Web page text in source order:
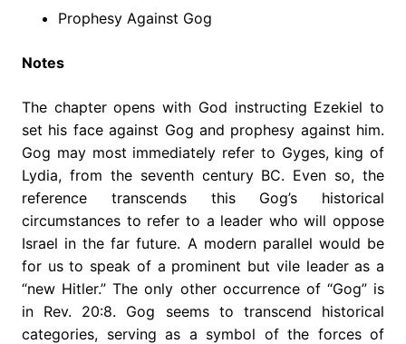
Prophesy Against Gog
Notes
The chapter opens with God instructing Ezekiel to
set his face against Gog and prophesy against him.
Gog may most immediately refer to Gyges, king of
Lydia, from the seventh century BC. Even so, the
reference transcends this Gog’s historical
circumstances to refer to a leader who will oppose
Israel in the far future. A modern parallel would be
for us to speak of a prominent but vile leader as a
“new Hitler.” The only other occurrence of “Gog” is
in Rev. 20:8. Gog seems to transcend historical
categories, serving as a symbol of the forces of